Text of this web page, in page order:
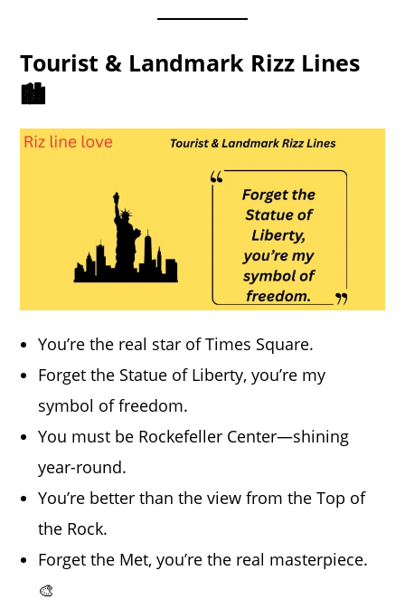
Tourist & Landmark Rizz Lines
🏙️
You’re the real star of Times Square.
Forget the Statue of Liberty, you’re my
symbol of freedom.
You must be Rockefeller Center—shining
year-round.
You’re better than the view from the Top of
the Rock.
Forget the Met, you’re the real masterpiece.
🎨